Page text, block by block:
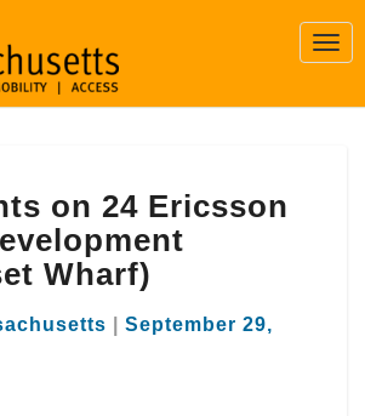
on 24 Ericsson
Wharf)
September 29,